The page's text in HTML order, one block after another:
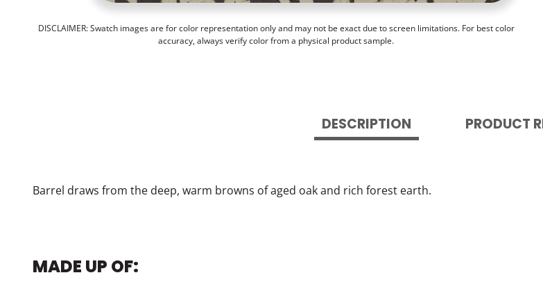
DISCLAIMER: Swatch images are for color representation only and may not be exact due to screen limitations. For best color
accuracy, always verify color from a physical product sample.
DESCRIPTION PRODUCT
Barrel draws from the deep, warm browns of aged oak and rich forest earth.
MADE UP OF: